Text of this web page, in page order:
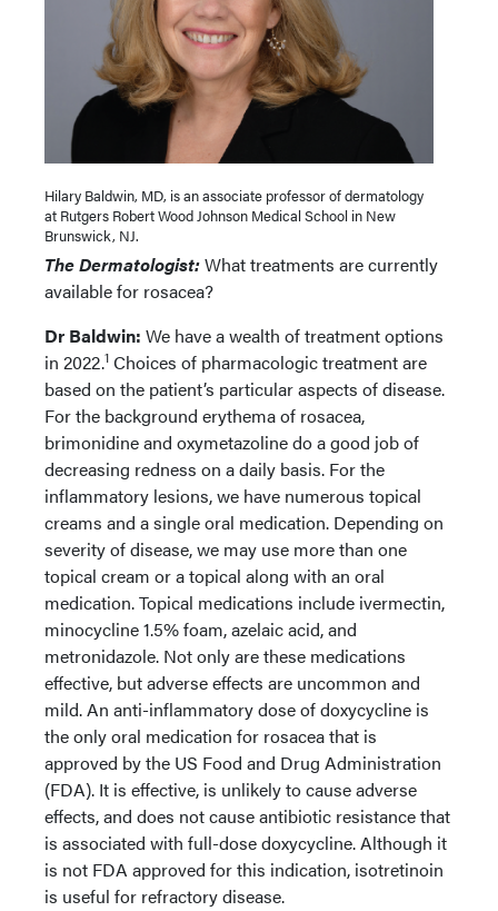
Hilary Baldwin, MD, is an associate professor of dermatology
at Rutgers Robert Wood Johnson Medical School in New
Brunswick, NJ.
The Dermatologist:What treatments are currently
available for rosacea?
Dr Baldwin: We have a wealth of treatment options
in 2022.1 Choices of pharmacologic treatment are
based on the patient’s particular aspects of disease.
For the background erythema of rosacea,
brimonidine and oxymetazoline do a good job of
decreasing redness on a daily basis. For the
inflammatory lesions, we have numerous topical
creams and a single oral medication. Depending on
severity of disease, we may use more than one
topical cream or a topical along with an oral
medication. Topical medications include ivermectin,
minocycline 1.5% foam, azelaic acid, and
metronidazole. Not only are these medications
effective, but adverse effects are uncommon and
mild. An anti-inflammatory dose of doxycycline is
the only oral medication for rosacea that is
approved by the US Food and Drug Administration
(FDA). It is effective, is unlikely to cause adverse
effects, and does not cause antibiotic resistance that
is associated with full-dose doxycycline. Although it
is not FDA approved for this indication, isotretinoin
is useful for refractory disease.